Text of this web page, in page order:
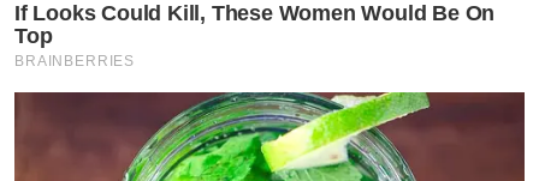
If Looks Could Kill, These Women Would Be On
Top
BRAINBERRIES